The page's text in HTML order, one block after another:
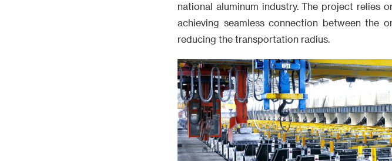
national aluminum industry. The project relies
achieving seamless connection between the
reducing the transportation radius.